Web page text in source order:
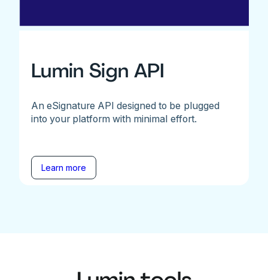
Lumin Sign API
An eSignature API designed to be plugged
into your platform with minimal effort.
Learn more